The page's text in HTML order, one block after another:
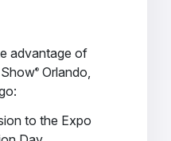
advantage of
® Orlando,
to the Expo